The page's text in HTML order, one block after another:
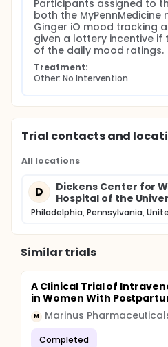
Participants assigned to
both the
Ginger iO mood tracking
given a lottery incentive if
of the daily mood ratings.
Treatment:
Other: No Intervention
Trial contacts and
All locations
D
Dickens Center for
Hospital of the
Philadelphia, Pennsylvania,
Similar trials
A Clinical Trial of
in Women With
M Marinus
Completed